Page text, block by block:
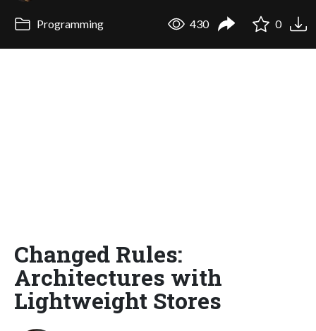
Programming 430 0
Changed Rules:
Architectures with
Lightweight Stores